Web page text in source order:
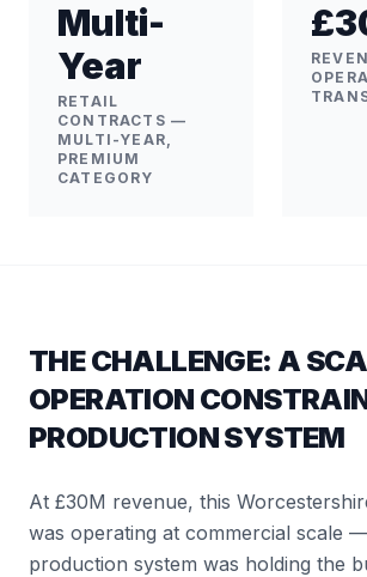
Multi-
Year
RETAIL
CONTRACTS —
MULTI-YEAR,
PREMIUM
CATEGORY
THE CHALLENGE: A
OPERATION
PRODUCTION SYSTEM
At £30M revenue, this
was operating at commercial scale
production system was holding the